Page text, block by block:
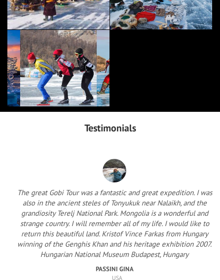
Testimonials
The great Gobi Tour was a fantastic and great expedition. I was
also in the ancient steles of Tonyukuk near Nalaikh, and the
grandiosity Terelj National Park. Mongolia is a wonderful and
strange country. I will remember all of my life. I would like to
return this beautiful land. Kristof Vince Farkas from Hungary
winning of the Genghis Khan and his heritage exhibition 2007.
Hungarian National Museum Budapest, Hungary
PASSINI GINA
USA